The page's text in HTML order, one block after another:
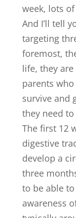
week, lots
And I’ll tell
targeting
foremost,
life, they
parents
survive and
they need
The first 12
digestive
develop a
three
to be able
awareness